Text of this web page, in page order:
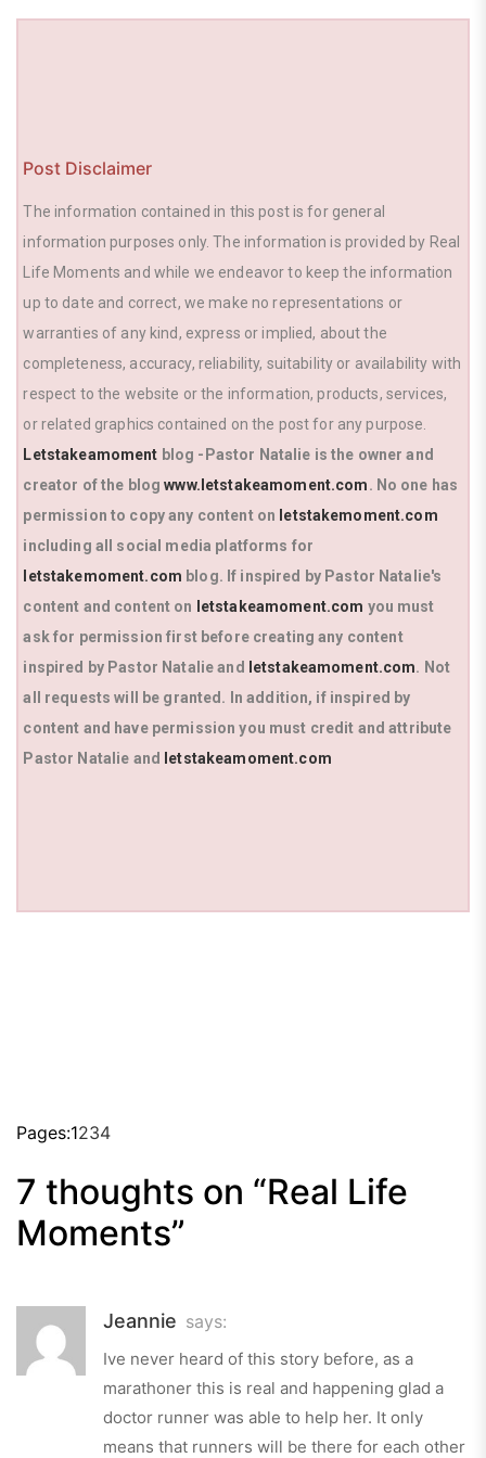
k
Post Disclaimer
The information contained in this post is for general
information purposes only. The information is provided by Real
Life Moments and while we endeavor to keep the information
up to date and correct, we make no representations or
warranties of any kind, express or implied, about the
completeness, accuracy, reliability, suitability or availability with
respect to the website or the information, products, services,
or related graphics contained on the post for any purpose.
Letstakeamoment blog -Pastor Natalie is the owner and
creator of the blogwww.letstakeamoment.com. No one has
permission to copy any content on letstakemoment.com
including all social media platforms for
letstakemoment.com blog. If inspired by Pastor Natalie's
content and content on letstakeamoment.com you must
ask for permission first before creating any content
inspired by Pastor Natalie and letstakeamoment.com. Not
all requests will be granted. In addition, if inspired by
content and have permission you must credit and attribute
Pastor Natalie and letstakeamoment.com
Pages:1234
7 thoughts on “Real Life
Moments”
Jeannie says:
Ive never heard of this story before, as a
marathoner this is real and happening glad a
doctor runner was able to help her. It only
means that runners will be there for each other